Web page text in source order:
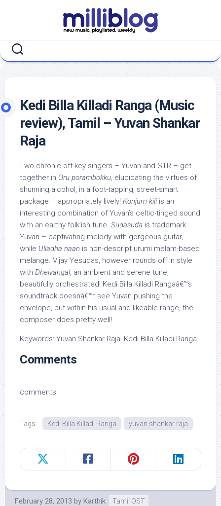
Kedi Billa Killadi Ranga (Music
review), Tamil – Yuvan Shankar
Raja
Two chronic off-key singers – Yuvan and STR – get
together in Oru porambokku, elucidating the virtues of
shunning alcohol, in a foot-tapping, street-smart
package – appropriately lively! Konjum kili is an
interesting combination of Yuvan’s celtic-tinged sound
with an earthy folk’ish tune. Sudasuda is trademark
Yuvan – captivating melody with gorgeous guitar,
while Ulladha naan is non-descript urumi melam-based
melange. Vijay Yesudas, however rounds off in style
with Dheivangal, an ambient and serene tune,
beautifully orchestrated! Kedi Billa Killadi Rangaâ€™s
soundtrack doesnâ€™t see Yuvan pushing the
envelope, but within his usual and likeable range, the
composer does pretty well!
Keywords: Yuvan Shankar Raja, Kedi Billa Killadi Ranga
Comments
comments
Tags: Kedi Billa Killadi Ranga yuvan shankar raja
February 28, 2013 by Karthik Tamil OST